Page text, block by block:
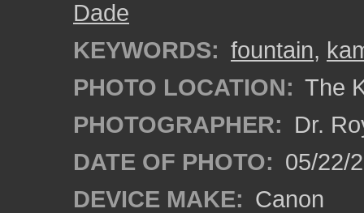
Dade
KEYWORDS: fountain,
PHOTO LOCATION: The
PHOTOGRAPHER: Dr.
DATE OF PHOTO: 05/22/
DEVICE MAKE: Canon